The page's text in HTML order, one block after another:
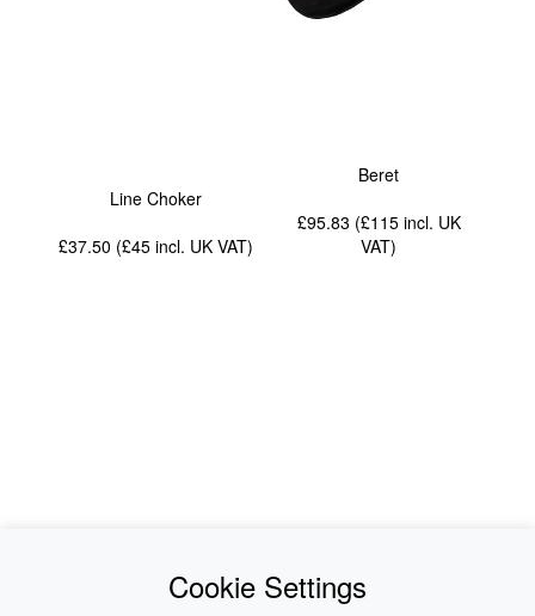
Line Choker
£37.50 (£45incl. UK VAT)
Beret
£95.83 (£115 incl. UK
VAT)
Cookie Settings